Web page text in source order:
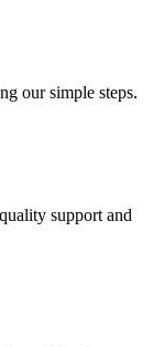
our simple steps.
support and